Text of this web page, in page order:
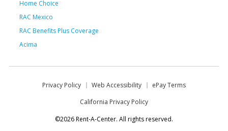
Home Choice
RAC Mexico
RAC Benefits Plus Coverage
Acima
Privacy Policy Web Accessibility
ePay Terms
California Privacy Policy
©2026 Rent-A-Center. All rights reserved.